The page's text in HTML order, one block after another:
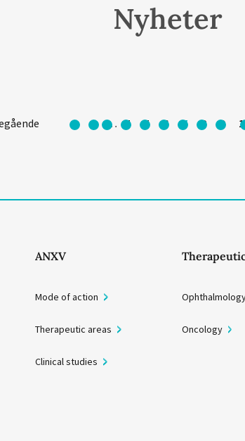
Nyheter
1 … 4 5 6 7 8 9
ANXV
Mode of action
Therapeutic areas
Clinical studies
Oncology